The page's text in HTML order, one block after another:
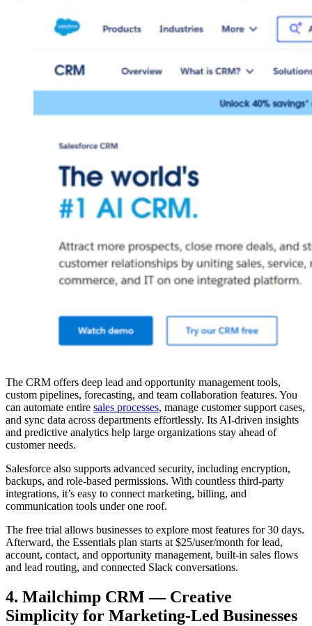
The CRM offers deep lead and opportunity management tools,
custom pipelines, forecasting, and team collaboration features. You
can automate entire sales processes, manage customer support cases,
and sync data across departments effortlessly. Its AI-driven insights
and predictive analytics help large organizations stay ahead of
customer needs.
Salesforce also supports advanced security, including encryption,
backups, and role-based permissions. With countless third-party
integrations, it’s easy to connect marketing, billing, and
communication tools under one roof.
The free trial allows businesses to explore most features for 30 days.
Afterward, the Essentials plan starts at $25/user/month for lead,
account, contact, and opportunity management, built-in sales flows
and lead routing, and connected Slack conversations.
4. Mailchimp CRM — Creative
Simplicity for Marketing-Led Businesses